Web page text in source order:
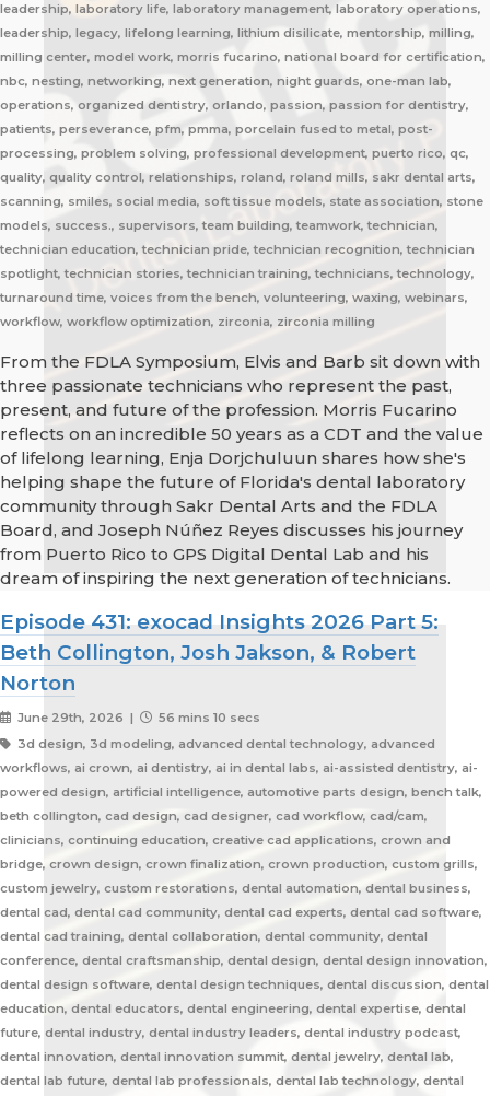
leadership, laboratory life, laboratory management, laboratory operations,
leadership, legacy, lifelong learning, lithium disilicate, mentorship, milling,
milling center, model work, morris fucarino, national board for certification,
nbc, nesting, networking, next generation, night guards, one-man lab,
operations, organized dentistry, orlando, passion, passion for dentistry,
patients, perseverance, pfm, pmma, porcelain fused to metal, post-
processing, problem solving, professional development, puerto rico, qc,
quality, quality control, relationships, roland, roland mills, sakr dental arts,
scanning, smiles, social media, soft tissue models, state association, stone
models, success., supervisors, team building, teamwork, technician,
technician education, technician pride, technician recognition, technician
spotlight, technician stories, technician training, technicians, technology,
turnaround time, voices from the bench, volunteering, waxing, webinars,
workflow, workflow optimization, zirconia, zirconia milling
From the FDLA Symposium, Elvis and Barb sit down with
three passionate technicians who represent the past,
present, and future of the profession. Morris Fucarino
reflects on an incredible 50 years as a CDT and the value
of lifelong learning, Enja Dorjchuluun shares how she's
helping shape the future of Florida's dental laboratory
community through Sakr Dental Arts and the FDLA
Board, and Joseph Núñez Reyes discusses his journey
from Puerto Rico to GPS Digital Dental Lab and his
dream of inspiring the next generation of technicians.
Episode 431: exocad Insights 2026 Part 5:
Beth Collington, Josh Jakson, & Robert
Norton
June 29th, 2026 |
56 mins 10 secs
3d design, 3d modeling, advanced dental technology, advanced
workflows, ai crown, ai dentistry, ai in dental labs, ai-assisted dentistry, ai-
powered design, artificial intelligence, automotive parts design, bench talk,
beth collington, cad design, cad designer, cad workflow, cad/cam,
clinicians, continuing education, creative cad applications, crown and
bridge, crown design, crown finalization, crown production, custom grills,
custom jewelry, custom restorations, dental automation, dental business,
dental cad, dental cad community, dental cad experts, dental cad software,
dental cad training, dental collaboration, dental community, dental
conference, dental craftsmanship, dental design, dental design innovation,
dental design software, dental design techniques, dental discussion, dental
education, dental educators, dental engineering, dental expertise, dental
future, dental industry, dental industry leaders, dental industry podcast,
dental innovation, dental innovation summit, dental jewelry, dental lab,
dental lab future, dental lab professionals, dental lab technology, dental